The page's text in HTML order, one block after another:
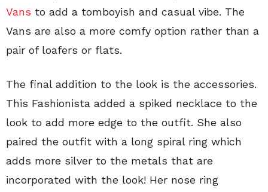
Vans to add a tomboyish and casual vibe. The
Vans are also a more comfy option rather than a
pair of loafers or flats.
The final addition to the look is the accessories.
This Fashionista added a spiked necklace to the
look to add more edge to the outfit. She also
paired the outfit with a long spiral ring which
adds more silver to the metals that are
incorporated with the look! Her nose ring